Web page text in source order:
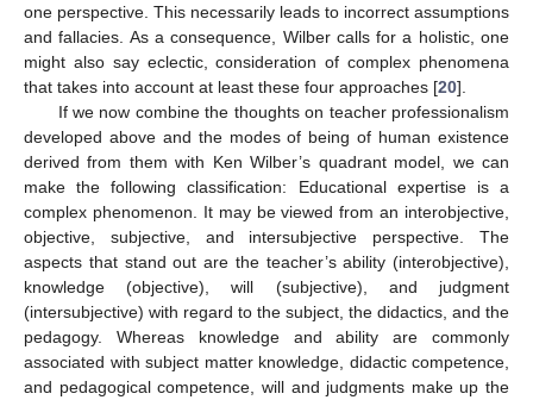
one perspective. This necessarily leads to incorrect assumptions
and fallacies. As a consequence, Wilber calls for a holistic, one
might also say eclectic, consideration of complex phenomena
that takes into account at least these four approaches [20].
If we now combine the thoughts on teacher professionalism
developed above and the modes of being of human existence
derived from them with Ken Wilber’s quadrant model, we can
make the following classification: Educational expertise is a
complex phenomenon. It may be viewed from an interobjective,
objective, subjective, and intersubjective perspective. The
aspects that stand out are the teacher’s ability (interobjective),
knowledge (objective), will (subjective), and judgment
(intersubjective) with regard to the subject, the didactics, and the
pedagogy. Whereas knowledge and ability are commonly
associated with subject matter knowledge, didactic competence,
and pedagogical competence, will and judgments make up the